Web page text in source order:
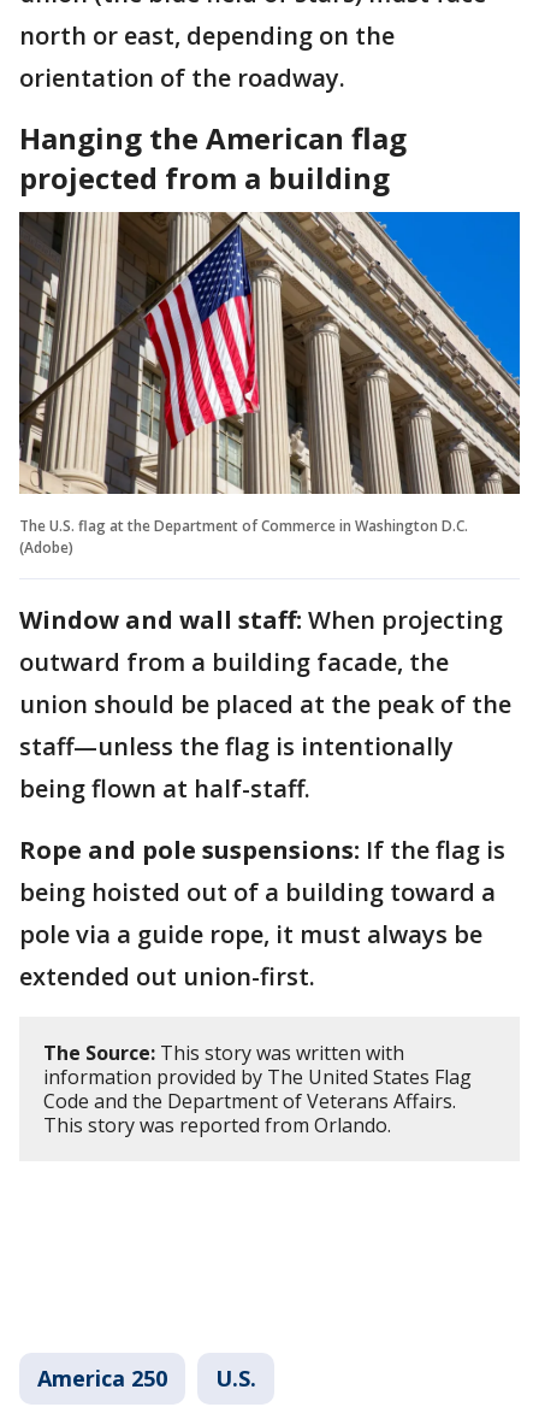
north or east, depending on the
orientation of the roadway.
Hanging the American flag
projected from a building
The U.S. flag at the Department of Commerce in Washington D.C.
(Adobe)
Window and wall staff: When projecting
outward from a building facade, the
union should be placed at the peak of the
staff—unless the flag is intentionally
being flown at half-staff.
Rope and pole suspensions: If the flag is
being hoisted out of a building toward a
pole via a guide rope, it must always be
extended out union-first.
The Source: This story was written with
information provided by The United States Flag
Code and the Department of Veterans Affairs.
This story was reported from Orlando.
America 250 U.S.